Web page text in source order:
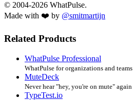
© 2004-2026 WhatPulse.
Made with ❤️ by @smitmartijn
Related Products
WhatPulse Professional
WhatPulse for organizations and teams
MuteDeck
Never hear "hey, you're on mute" again
TypeTest.io